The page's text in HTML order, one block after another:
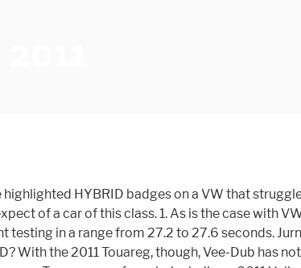
HYBRID badges on a VW that
of a car of this class. 1. As is the case with
in a range from 27.2 to 27.6 seconds.
With the 2011 Touareg, though, Vee-Dub has